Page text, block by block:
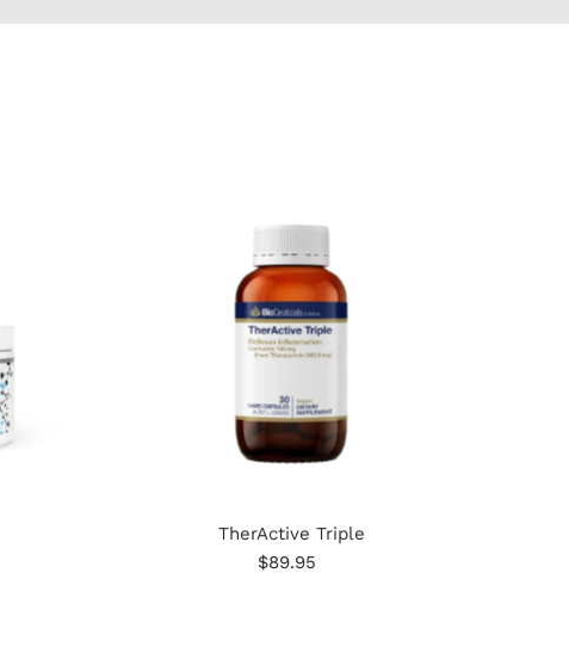
TherActive Triple
Regular
$89.95